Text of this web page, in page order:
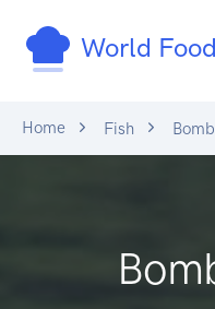
World
Home Fish